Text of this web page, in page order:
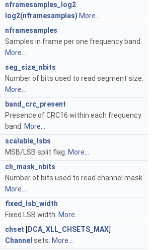
nframesamples_log2
log2(nframesamples) More...
nframesamples
Samples in frame per one frequency band.
More...
seg_size_nbits
Number of bits used to read segment size.
More...
band_crc_present
Presence of CRC16 within each frequency
band.
More...
scalable_lsbs
MSB/LSB split flag. More...
ch_mask_nbits
Number of bits used to read channel mask.
More...
fixed_lsb_width
Fixed LSB width. More...
chset [ DCA_XLL_CHSETS_MAX]
Channel sets. More...